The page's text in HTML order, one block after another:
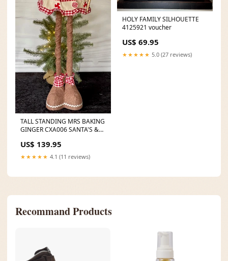
TALL STANDING MRS BAKING
GINGER CXA006 SANTA'S &
US$ 139.95
★★★★★ 4.1 (11 reviews)
HOLY FAMILY SILHOUETTE
4125921 voucher
US$ 69.95
★★★★★ 5.0 (27 reviews)
Recommand Products